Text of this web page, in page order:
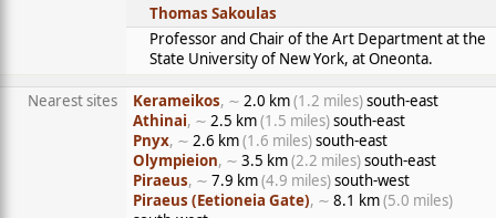
Thomas Sakoulas
Professor and Chair of the Art Department at the
State University of New York, at Oneonta.
Nearest sites Kerameikos, ∼ 2.0 km(1.2 miles)south-east
Athinai, ∼ 2.5 km(1.5 miles)south-east
Pnyx, ∼ 2.6 km(1.6 miles)south-east
Olympieion, ∼ 3.5 km(2.2 miles)south-east
Piraeus, ∼ 7.9 km(4.9 miles)south-west
Piraeus (Eetioneia Gate), ∼ 8.1 km(5.0 miles)